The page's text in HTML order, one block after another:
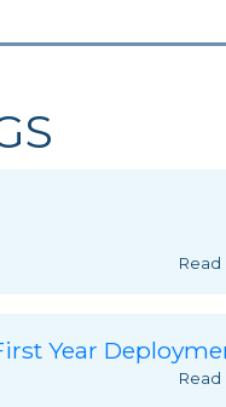
Read
Year
Read